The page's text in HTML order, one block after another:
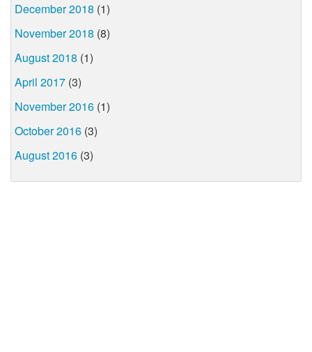
December 2018 (1)
November 2018 (8)
August 2018 (1)
April 2017 (3)
November 2016 (1)
October 2016 (3)
August 2016 (3)